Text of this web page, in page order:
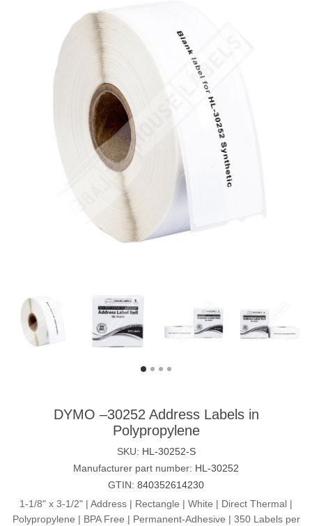
DYMO –30252 Address Labels in
Polypropylene
SKU: HL-30252-S
Manufacturer part number: HL-30252
GTIN: 840352614230
1-1/8" x 3-1/2" | Address | Rectangle | White | Direct Thermal |
Polypropylene | BPA Free | Permanent-Adhesive | 350 Labels per